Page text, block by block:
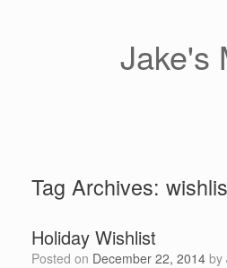
Jake's
Tag Archives:
Holiday Wishlist
Posted on December 22, 2014 by